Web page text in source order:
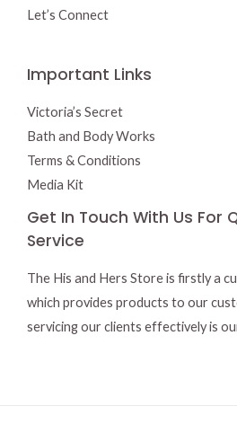
Let’s Connect
Important Links
Victoria’s Secret
Bath and Body Works
Terms & Conditions
Media Kit
Get In Touch With Us For
Service
The His and Hers Store is firstly a
which provides products to our
servicing our clients effectively is